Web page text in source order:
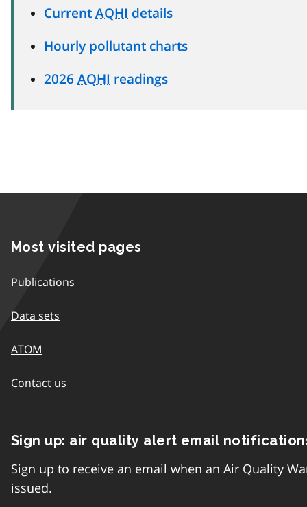
Current AQHI details
Hourly pollutant charts
2026 AQHI readings
Most visited pages
Publications
Data sets
ATOM
Contact us
Sign up: air quality alert email
Sign up to receive an email when an Air Quality
issued.